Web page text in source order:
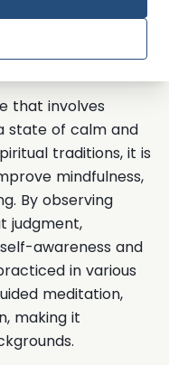
that involves
state of calm and
traditions, it is
mindfulness,
By observing
judgment,
awareness and
in various
meditation,
making it